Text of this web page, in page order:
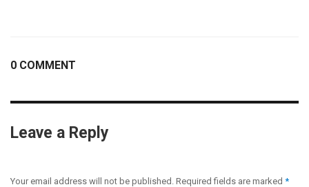
0 COMMENT
Leave a Reply
Your email address will not be published. Required fields are marked *